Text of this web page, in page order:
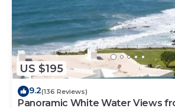
US $195
9.2(136 Reviews)
Panoramic White Water Views